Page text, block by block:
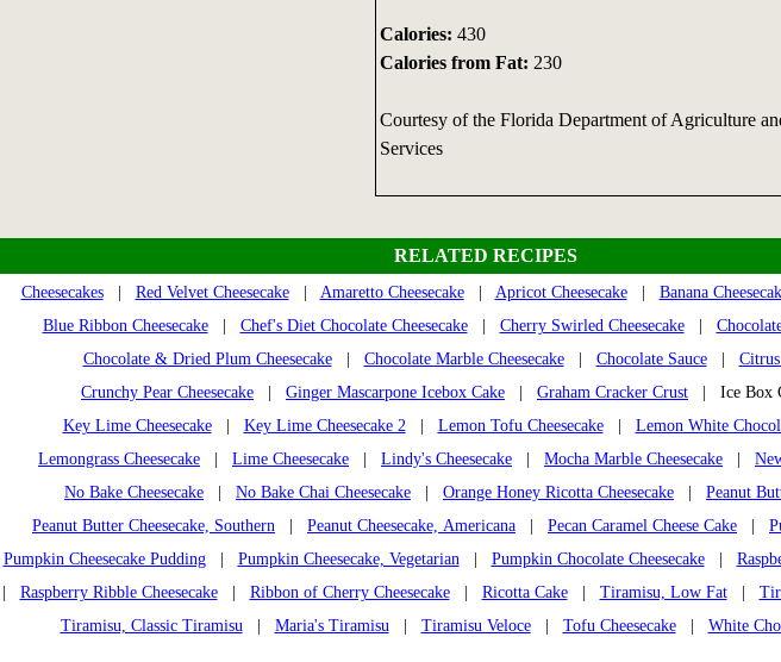
Calories: 430
Calories from Fat: 230
Courtesy of the Florida Department of Agriculture
Services
RELATED RECIPES
Cheesecakes| Red Velvet Cheesecake| Amaretto Cheesecake| Apricot Cheesecake| Banana
Blue Ribbon Cheesecake| Chef's Diet Chocolate Cheesecake| Cherry Swirled Cheesecake|
Chocolate & Dried Plum Cheesecake| Chocolate Marble Cheesecake| Chocolate Sauce| Citrus
Crunchy Pear Cheesecake
Ginger Mascarpone Icebox Cake Graham Cracker Crust | Ice Box
Key Lime Cheesecake| Key Lime Cheesecake 2 Lemon Tofu Cheesecake| Lemon White
Lemongrass Cheesecake
Lime Cheesecake Lindy's Cheesecake Mocha Marble Cheesecake
No Bake Cheesecake
No Bake Chai Cheesecake Orange Honey Ricotta Cheesecake Peanut
Peanut Butter Cheesecake, Southern
Peanut Cheesecake, Americana Pecan Caramel Cheese Cake
Pumpkin Cheesecake Pudding| Pumpkin Cheesecake, Vegetarian Pumpkin Chocolate Cheesecake|
Raspberry Ribble Cheesecake| Ribbon of Cherry Cheesecake| Ricotta Cake| Tiramisu, Low Fat|
Tiramisu, Classic Tiramisu
Maria's Tiramisu Tiramisu Veloce| Tofu Cheesecake| White